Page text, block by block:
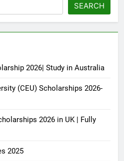
SEARCH
2026| Study in Australia
(CEU) Scholarships 2026-
2026 in UK | Fully
2025